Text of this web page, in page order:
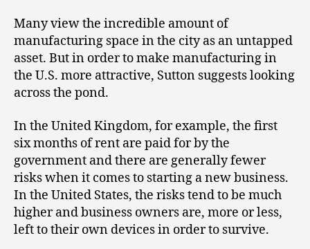
Many view the incredible amount of
manufacturing space in the city as an untapped
asset. But in order to make manufacturing in
the U.S. more attractive, Sutton suggests looking
across the pond.
In the United Kingdom, for example, the first
six months of rent are paid for by the
government and there are generally fewer
risks when it comes to starting a new business.
In the United States, the risks tend to be much
higher and business owners are, more or less,
left to their own devices in order to survive.